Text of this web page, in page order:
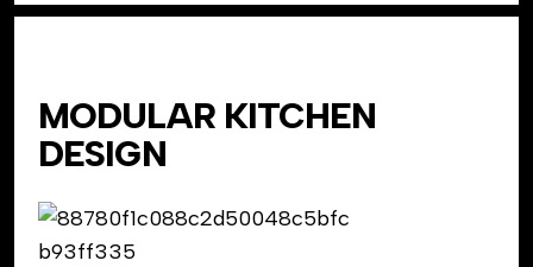
MODULAR KITCHEN
DESIGN